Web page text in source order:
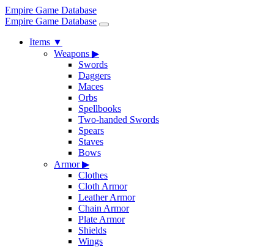
Empire Game Database
Empire Game Database
Items ▼
Weapons ▶
Swords
Daggers
Maces
Orbs
Spellbooks
Two-handed Swords
Spears
Staves
Bows
Armor▶
Clothes
Cloth Armor
Leather Armor
Chain Armor
Plate Armor
Shields
Wings